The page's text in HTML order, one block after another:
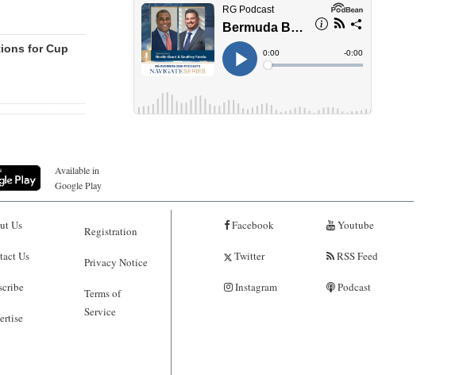
for Cup
Available in
Google Play
Us
Us
Registration
Privacy Notice
Terms of
Service
Facebook
Twitter
Instagram
Youtube
RSS Feed
Podcast